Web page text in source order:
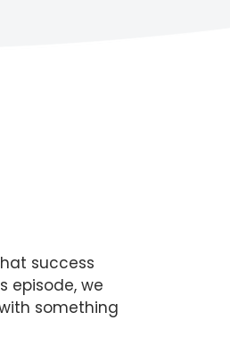
success
episode, we
something